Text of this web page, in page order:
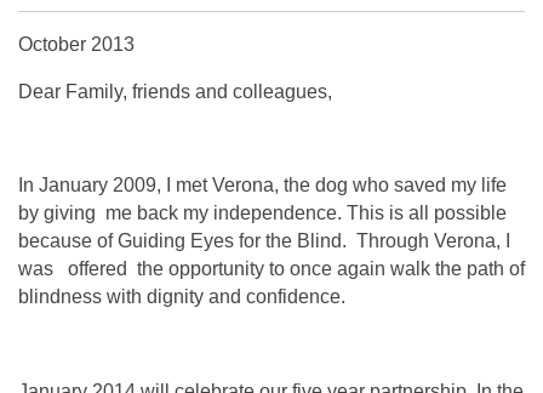
October 2013
Dear Family, friends and colleagues,
In January 2009, I met Verona, the dog who saved my life
by giving me back my independence. This is all possible
because of Guiding Eyes for the Blind. Through Verona, I
was offered the opportunity to once again walk the path of
blindness with dignity and confidence.